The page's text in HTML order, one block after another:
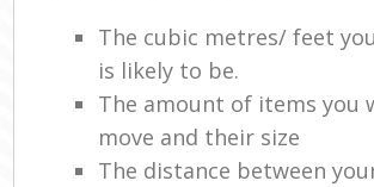
The cubic metres/ feet
is likely to be.
The amount of items you
move and their size
The distance between